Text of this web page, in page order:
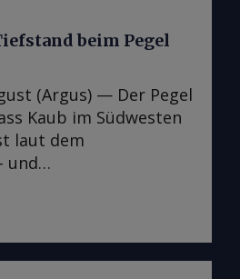
beim Pegel
(Argus) — Der Pegel
Kaub im Südwesten
laut dem
und
Elwis
jemals gemessenen